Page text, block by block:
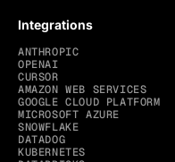
Integrations
ANTHROPIC
OPENAI
CURSOR
AMAZON WEB SERVICES
GOOGLE CLOUD PLATFORM
MICROSOFT AZURE
SNOWFLAKE
DATADOG
KUBERNETES